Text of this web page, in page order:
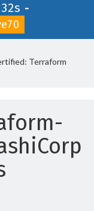
-
Terraform